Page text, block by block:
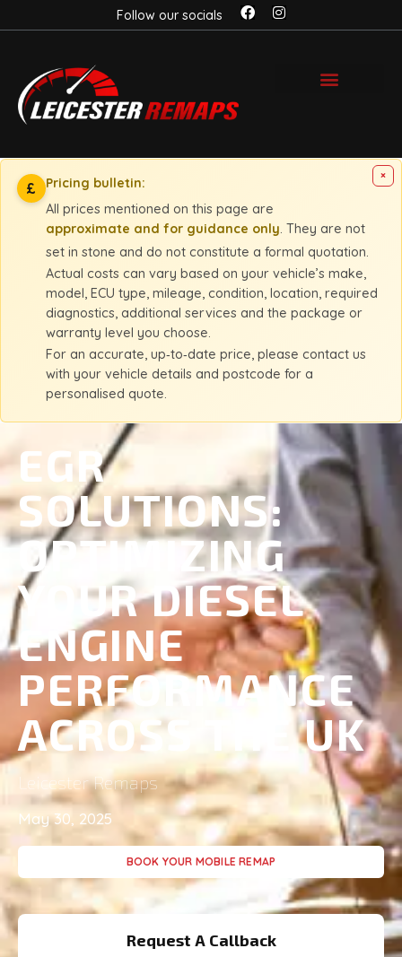
Follow our socials
×
£
Pricing bulletin:
All prices mentioned on this page are
approximate and for guidance only . They are not
set in stone and do not constitute a formal quotation.
Actual costs can vary based on your vehicle’s make,
model, ECU type, mileage, condition, location, required
diagnostics, additional services and the package or
warranty level you choose.
For an accurate, up‑to‑date price, please contact us
with your vehicle details and postcode for a
personalised quote.
EGR
SOLUTIONS:
OPTIMIZING
YOUR DIESEL
ENGINE
PERFORMANCE
ACROSS THE UK
Leicester Remaps
May 30, 2025
BOOK YOUR MOBILE REMAP
Request A Callback